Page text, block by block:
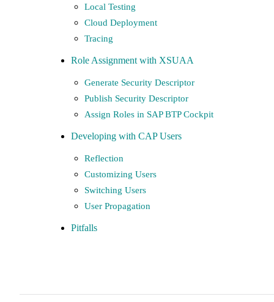
Local Testing
Cloud Deployment
Tracing
Role Assignment with XSUAA
Generate Security Descriptor
Publish Security Descriptor
Assign Roles in SAP BTP Cockpit
Developing with CAP Users
Reflection
Customizing Users
Switching Users
User Propagation
Pitfalls